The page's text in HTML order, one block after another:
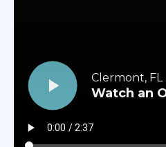
Clermont, FL
Watch an